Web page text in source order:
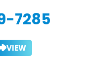
7285
VIEW